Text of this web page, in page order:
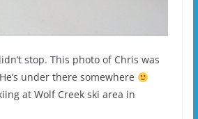
stop. This photo of Chris was
under there somewhere